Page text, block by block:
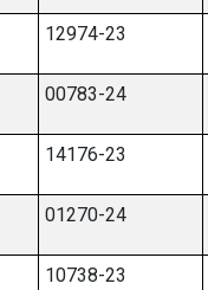
12974-23
00783-24
14176-23
01270-24
10738-23